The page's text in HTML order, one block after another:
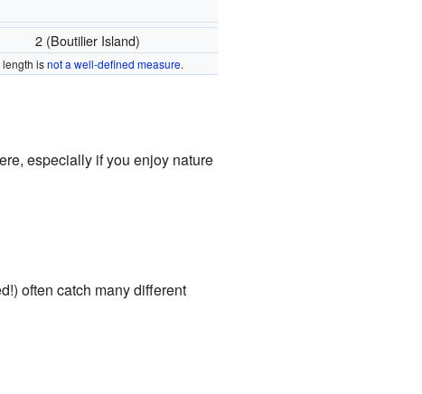
2 (Boutilier Island)
length isnot a well-defined measure.
especially if you enjoy nature
often catch many different